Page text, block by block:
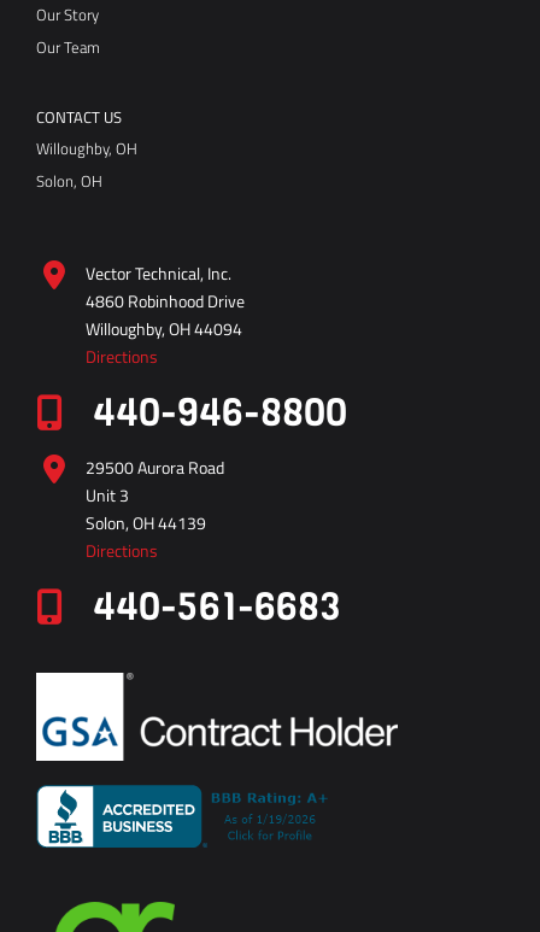
Our Story
Our Team
CONTACT US
Willoughby, OH
Solon, OH
Vector Technical, Inc.
4860 Robinhood Drive
Willoughby, OH 44094
Directions
440-946-8800
29500 Aurora Road
Unit 3
Solon, OH 44139
Directions
440-561-6683
vector
technical
8002117